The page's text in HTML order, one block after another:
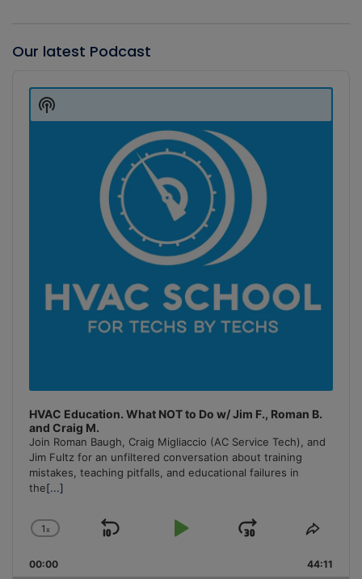
Our latest Podcast
Player
HVAC Education. What NOT to Do w/ Jim F., Roman B.
and Craig M.
Join Roman Baugh, Craig Migliaccio (AC Service Tech), and
Jim Fultz for an unfiltered conversation about training
mistakes, teaching pitfalls, and educational failures in
the[...]
Change
Rate
1x
Skip
Play
Jump
Forward
Share
00:00 44:11
Show
Podcast